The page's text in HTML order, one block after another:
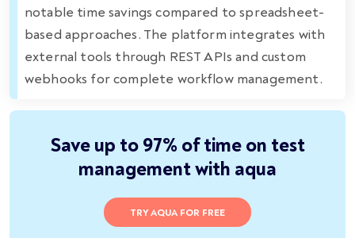
notable time savings compared to spreadsheet-
based approaches. The platform integrates with
external tools through REST APIs and custom
webhooks for complete workflow management.
Save up to 97% of time on test
management with aqua
TRY AQUA FOR FREE